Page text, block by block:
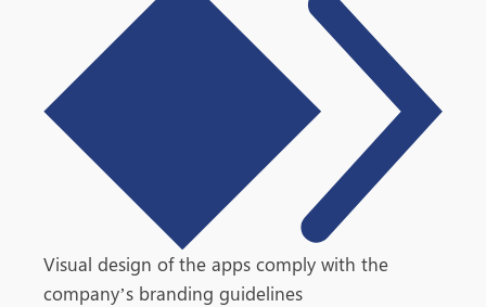
Visual design of the apps comply with the
company’s branding guidelines